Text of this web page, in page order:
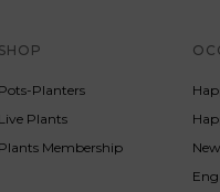
SHOP
Pots-Planters
Live Plants
Plants Membership